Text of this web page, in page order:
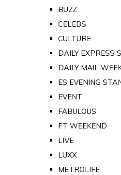
BUZZ
CELEBS
CULTURE
DAILY EXPRESS
DAILY MAIL
ES EVENING
EVENT
FABULOUS
FT WEEKEND
LIVE
LUXX
METROLIFE